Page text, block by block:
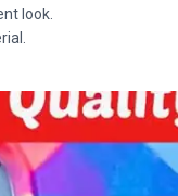
look.